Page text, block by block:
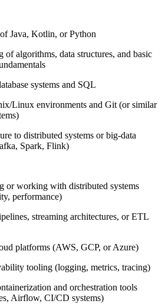
Java, Kotlin, or Python
of algorithms, data structures, and basic
systems and SQL
Linux environments and Git (or similar
to distributed systems or big‑data
Spark, Flink)
or working with distributed systems
performance)
streaming architectures, or ETL
platforms (AWS, GCP, or Azure)
tooling (logging, metrics, tracing)
and orchestration tools
Airflow, CI/CD systems)